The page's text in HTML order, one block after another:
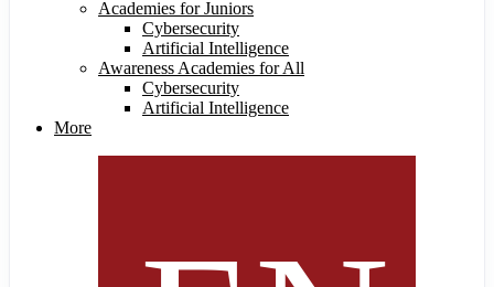
Academies for Juniors
Cybersecurity
Artificial Intelligence
Awareness Academies for All
Cybersecurity
Artificial Intelligence
More